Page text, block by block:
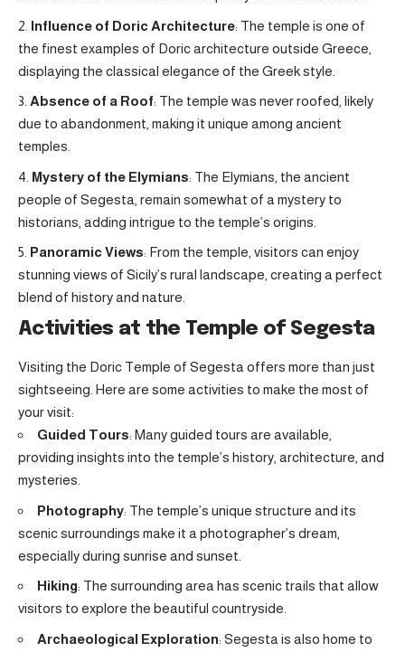
Influence of Doric Architecture: The temple is one of
the finest examples of Doric architecture outside Greece,
displaying the classical elegance of the Greek style.
Absence of a Roof: The temple was never roofed, likely
due to abandonment, making it unique among ancient
temples.
Mystery of the Elymians: The Elymians, the ancient
people of Segesta, remain somewhat of a mystery to
historians, adding intrigue to the temple’s origins.
Panoramic Views: From the temple, visitors can enjoy
stunning views of Sicily’s rural landscape, creating a perfect
blend of history and nature.
Activities at the Temple of Segesta
Visiting the Doric Temple of Segesta offers more than just
sightseeing. Here are some activities to make the most of
your visit:
Guided Tours: Many guided tours are available,
providing insights into the temple’s history, architecture, and
mysteries.
Photography: The temple’s unique structure and its
scenic surroundings make it a photographer’s dream,
especially during sunrise and sunset.
Hiking: The surrounding area has scenic trails that allow
visitors to explore the beautiful countryside.
Archaeological Exploration: Segesta is also home to